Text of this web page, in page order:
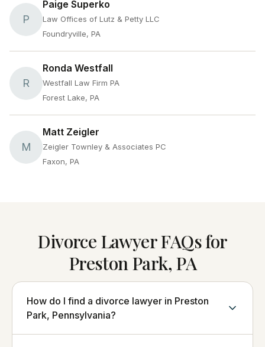
P
Paige Superko
Law Offices of Lutz & Petty LLC
Foundryville, PA
R
Ronda Westfall
Westfall Law Firm PA
Forest Lake, PA
M
Matt Zeigler
Zeigler Townley & Associates PC
Faxon, PA
Divorce Lawyer FAQs for
Preston Park, PA
How do I find a divorce lawyer in Preston
Park, Pennsylvania?